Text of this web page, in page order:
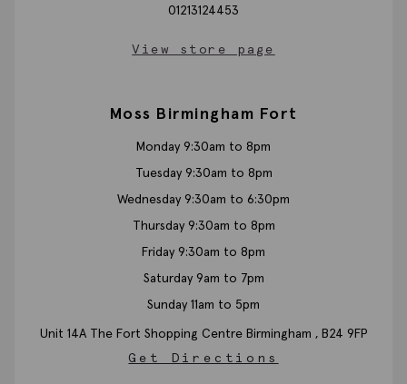
01213124453
View store page
Moss Birmingham Fort
Monday 9:30am to 8pm
Tuesday 9:30am to 8pm
Wednesday 9:30am to 6:30pm
Thursday 9:30am to 8pm
Friday 9:30am to 8pm
Saturday 9am to 7pm
Sunday 11am to 5pm
Unit 14A The Fort Shopping Centre Birmingham , B24 9FP
Get Directions